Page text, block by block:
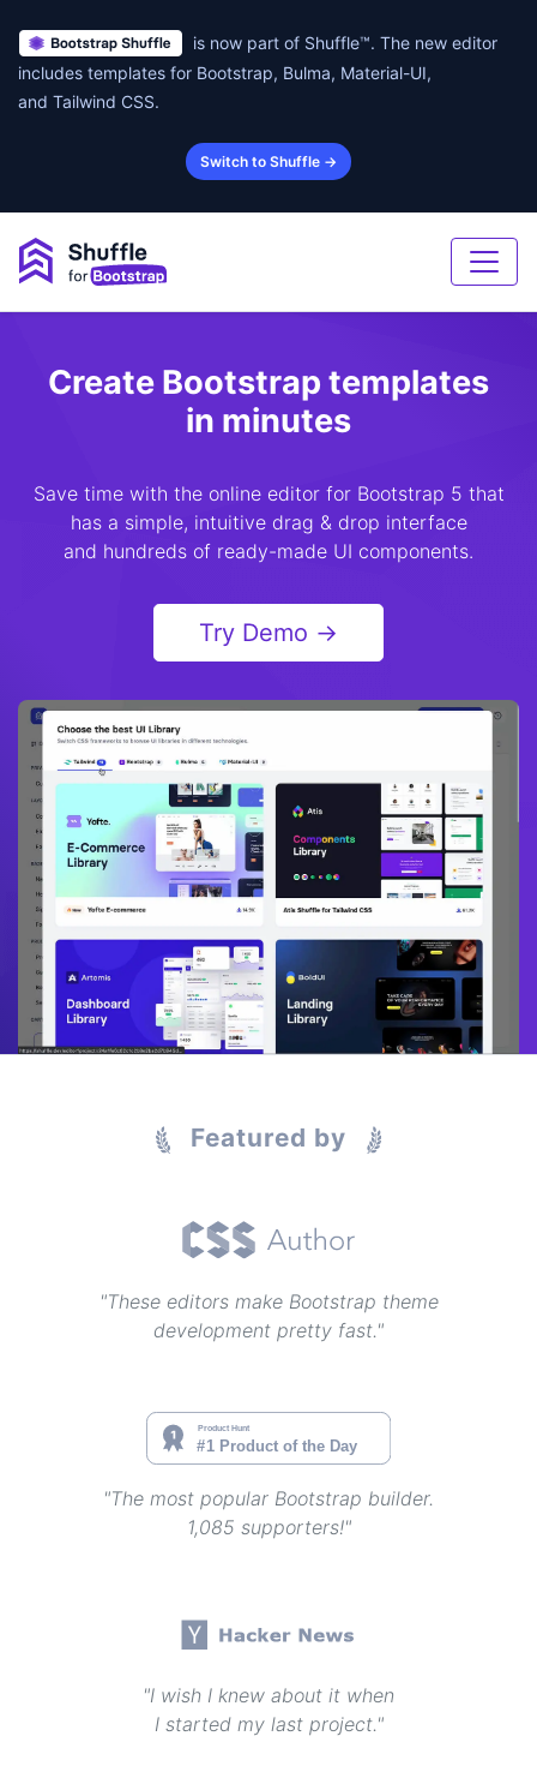
is now part of Shuffle™. The new editor
includes templates for Bootstrap, Bulma, Material-UI,
and Tailwind CSS.
Switch to Shuffle →
Create Bootstrap templates
in minutes
Save time with the online editor for Bootstrap 5 that
has a simple, intuitive drag & drop interface
and hundreds of ready-made UI components.
Try Demo →
Featured by
"These editors make Bootstrap theme
development pretty fast."
"The most popular Bootstrap builder.
1,085 supporters!"
"I wish I knew about it when
I started my last project."